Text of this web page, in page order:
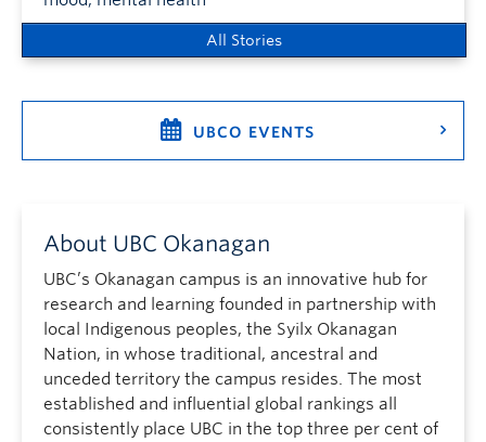
All Stories
UBCO EVENTS
About UBC Okanagan
UBC’s Okanagan campus is an innovative hub for
research and learning founded in partnership with
local Indigenous peoples, the Syilx Okanagan
Nation, in whose traditional, ancestral and
unceded territory the campus resides. The most
established and influential global rankings all
consistently place UBC in the top three per cent of